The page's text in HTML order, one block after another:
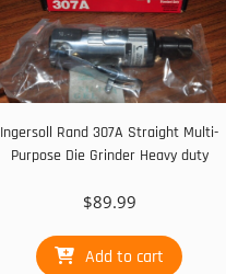
Ingersoll Rand 307A Straight Multi-
Purpose Die Grinder Heavy duty
$89.99
Add to cart